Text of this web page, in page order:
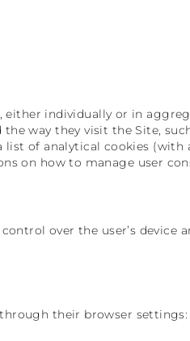
either individually or in
way they visit the Site,
list of analytical cookies
on how to manage user
over the user’s device
their browser settings: